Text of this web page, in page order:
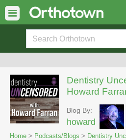
Dentistry
Howard
Blog By:
howard
Home > Podcasts/Blogs > Dentistry